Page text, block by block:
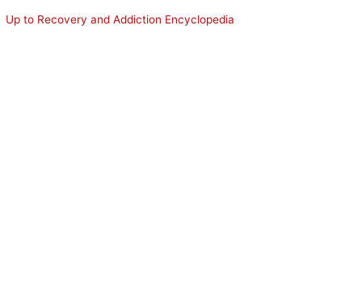
Up to Recovery and Addiction Encyclopedia